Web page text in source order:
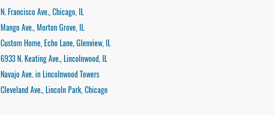
N. Francisco Ave., Chicago, IL
Mango Ave., Morton Grove, IL
Custom Home, Echo Lane, Glenview, IL
6933 N. Keating Ave., Lincolnwood, IL
Navajo Ave. in Lincolnwood Towers
Cleveland Ave., Lincoln Park, Chicago